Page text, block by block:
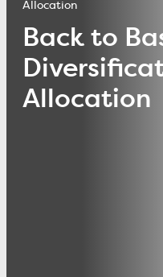
Allocation
Back to
Allocation